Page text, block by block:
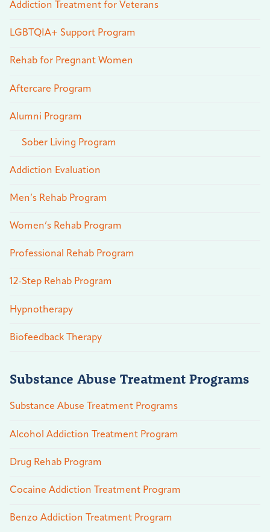
Addiction Treatment for Veterans
LGBTQIA+ Support Program
Rehab for Pregnant Women
Aftercare Program
Alumni Program
Sober Living Program
Addiction Evaluation
Men’s Rehab Program
Women’s Rehab Program
Professional Rehab Program
12-Step Rehab Program
Hypnotherapy
Biofeedback Therapy
Substance Abuse Treatment Programs
Substance Abuse Treatment Programs
Alcohol Addiction Treatment Program
Drug Rehab Program
Cocaine Addiction Treatment Program
Benzo Addiction Treatment Program